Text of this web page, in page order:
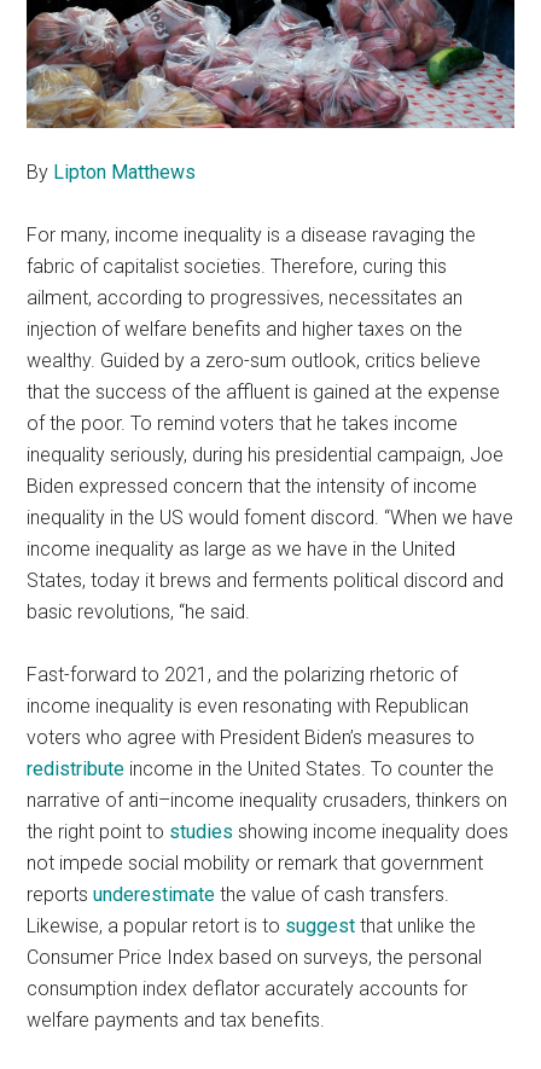
By Lipton Matthews
For many, income inequality is a disease ravaging the
fabric of capitalist societies. Therefore, curing this
ailment, according to progressives, necessitates an
injection of welfare benefits and higher taxes on the
wealthy. Guided by a zero-sum outlook, critics believe
that the success of the affluent is gained at the expense
of the poor. To remind voters that he takes income
inequality seriously, during his presidential campaign, Joe
Biden expressed concern that the intensity of income
inequality in the US would foment discord. “When we have
income inequality as large as we have in the United
States, today it brews and ferments political discord and
basic revolutions, “he said.
Fast-forward to 2021, and the polarizing rhetoric of
income inequality is even resonating with Republican
voters who agree with President Biden’s measures to
redistribute income in the United States. To counter the
narrative of anti–income inequality crusaders, thinkers on
the right point to studies showing income inequality does
not impede social mobility or remark that government
reportsunderestimate the value of cash transfers.
Likewise, a popular retort is to suggest that unlike the
Consumer Price Index based on surveys, the personal
consumption index deflator accurately accounts for
welfare payments and tax benefits.